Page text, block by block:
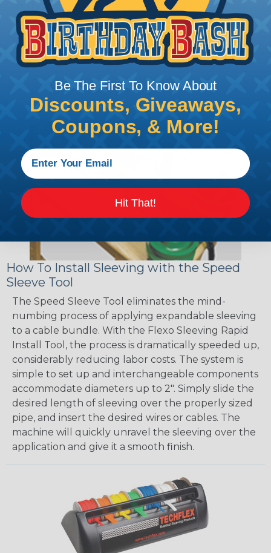
will hold its reduced state, even at elevated
temperatures. This application can be used to
protect, color code, brand, or secure ends or
sections of braided sleeving. A Heat Gun is
required to properly apply heatshrink tubing. You
can find a guide to the proper technique for
working with heatshrink tubingHere.
How To Install Sleeving with the Speed
Sleeve Tool
The Speed Sleeve Tool eliminates the mind-
numbing process of applying expandable sleeving
to a cable bundle. With the Flexo Sleeving Rapid
Install Tool, the process is dramatically speeded up,
considerably reducing labor costs. The system is
simple to set up and interchangeable components
accommodate diameters up to 2". Simply slide the
desired length of sleeving over the properly sized
pipe, and insert the desired wires or cables. The
machine will quickly unravel the sleeving over the
application and give it a smooth finish.
Be The First To Know About
Discounts, Giveaways,
Coupons, & More!
Hit That!